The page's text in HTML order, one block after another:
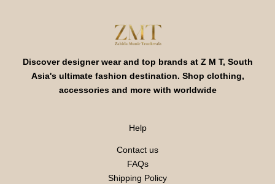
Discover designer wear and top brands at Z M T, South
Asia's ultimate fashion destination. Shop clothing,
accessories and more with worldwide
Help
Contact us
FAQs
Shipping Policy